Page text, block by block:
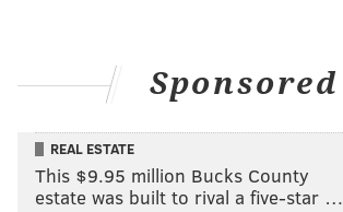
Sponsored
REAL ESTATE
This $9.95 million Bucks County
estate was built to rival a five-star …